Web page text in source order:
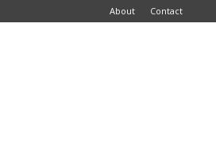
About Contact